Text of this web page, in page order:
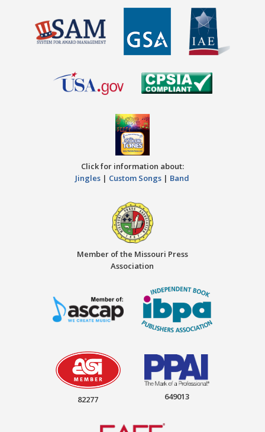
Click for information about:
Jingles | Custom Songs | Band
Member of the Missouri Press
Association
82277 649013